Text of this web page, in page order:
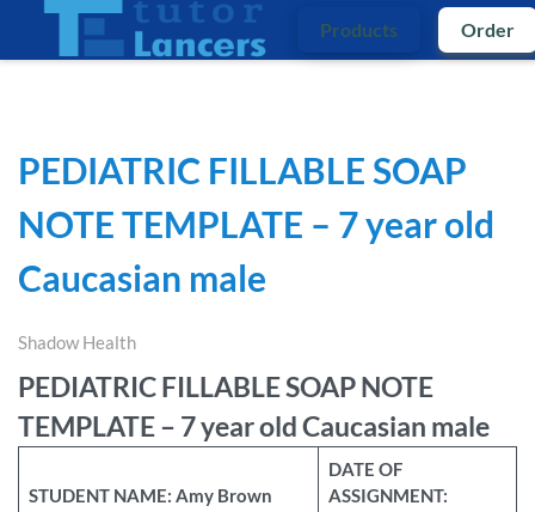
Products Order
PEDIATRIC FILLABLE SOAP
NOTE TEMPLATE – 7 year old
Caucasian male
Shadow Health
PEDIATRIC FILLABLE SOAP NOTE
TEMPLATE – 7 year old Caucasian male
STUDENT NAME: Amy Brown
DATE OF
ASSIGNMENT: